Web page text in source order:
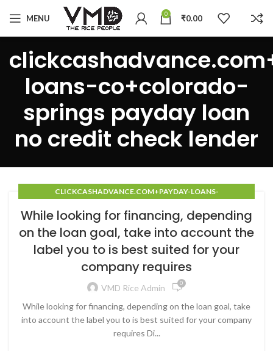
MENU 0 ₹0.00
loans-co+colorado-
springs payday loan
no credit check lender
CLICKCASHADVANCE.COM+PAYDAY-LOANS-
LENDER
While looking for financing, depending
on the loan goal, take into account the
label you to is best suited for your
company requires
VMD Rice Admin 0
While looking for financing, depending on the loan goal, take
into account the label you to is best suited for your company
requires Di...